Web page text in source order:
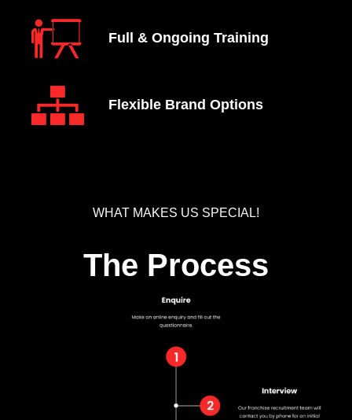
Full & Ongoing Training
Flexible Brand Options
WHAT MAKES US SPECIAL!
The Process